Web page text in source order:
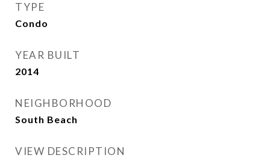
TYPE
Condo
YEAR BUILT
2014
NEIGHBORHOOD
South Beach
VIEW DESCRIPTION